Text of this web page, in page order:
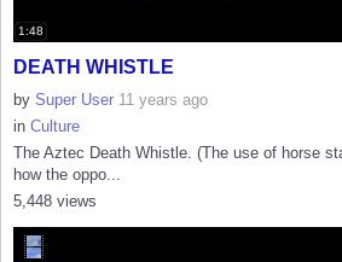
1:48
DEATH WHISTLE
by Super User 11 years ago
in Culture
The Aztec Death Whistle. (The use of horse
how the oppo...
5,448 views